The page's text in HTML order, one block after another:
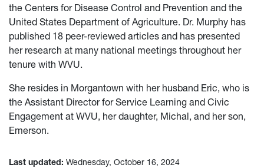
the Centers for Disease Control and Prevention and the
United States Department of Agriculture. Dr. Murphy has
published 18 peer-reviewed articles and has presented
her research at many national meetings throughout her
tenure with WVU.
She resides in Morgantown with her husband Eric, who is
the Assistant Director for Service Learning and Civic
Engagement at WVU, her daughter, Michal, and her son,
Emerson.
Last updated: Wednesday, October 16, 2024